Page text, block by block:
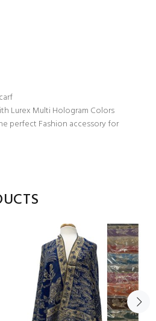
Lurex Multi Hologram Colors
perfect Fashion accessory for